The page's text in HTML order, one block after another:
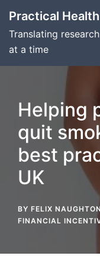
content
Practical
Translating
at a time
Helping
quit
best
UK
BY FELIX NAUGHTON
FINANCIAL